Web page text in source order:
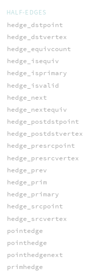
HALF-EDGES
hedge_dstpoint
hedge_dstvertex
hedge_equivcount
hedge_isequiv
hedge_isprimary
hedge_isvalid
hedge_next
hedge_nextequiv
hedge_postdstpoint
hedge_postdstvertex
hedge_presrcpoint
hedge_presrcvertex
hedge_prev
hedge_prim
hedge_primary
hedge_srcpoint
hedge_srcvertex
pointedge
pointhedge
pointhedgenext
primhedge